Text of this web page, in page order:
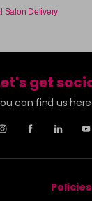
Salon Delivery
get
can find us here
Policies